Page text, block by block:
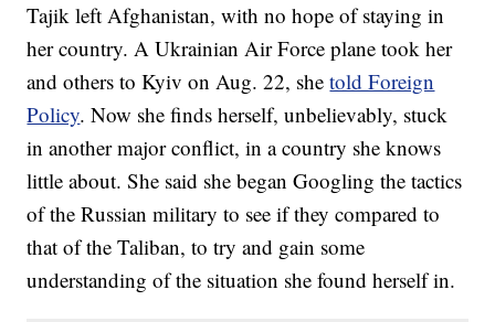
Tajik left Afghanistan, with no hope of staying in
her country. A Ukrainian Air Force plane took her
and others to Kyiv on Aug. 22, shetold Foreign
Policy. Now she finds herself, unbelievably, stuck
in another major conflict, in a country she knows
little about. She said she began Googling the tactics
of the Russian military to see if they compared to
that of the Taliban, to try and gain some
understanding of the situation she found herself in.